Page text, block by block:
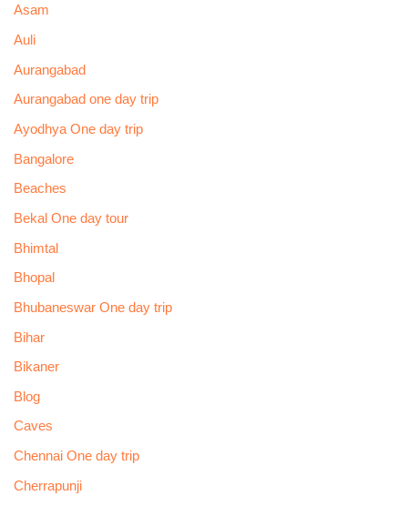
Asam
Auli
Aurangabad
Aurangabad one day trip
Ayodhya One day trip
Bangalore
Beaches
Bekal One day tour
Bhimtal
Bhopal
Bhubaneswar One day trip
Bihar
Bikaner
Blog
Caves
Chennai One day trip
Cherrapunji